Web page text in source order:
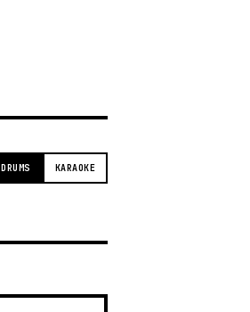
DRUMS KARAOKE